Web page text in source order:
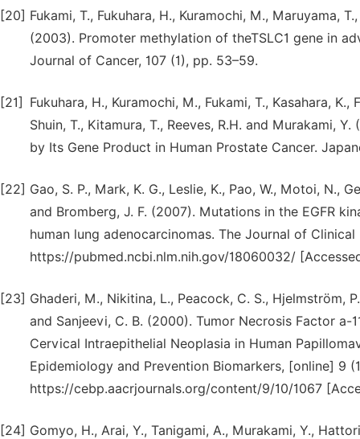
[20] Fukami, T., Fukuhara, H., Kuramochi, M., Maruyama,
(2003). Promoter methylation of theTSLC1 gene in
Journal of Cancer, 107 (1), pp. 53–59.
[21]
Fukuhara, H., Kuramochi, M., Fukami, T., Kasahara,
Shuin, T., Kitamura, T., Reeves, R.H. and Murakami,
by Its Gene Product in Human Prostate Cancer.
[22] Gao, S. P., Mark, K. G., Leslie, K., Pao, W., Motoi, N.,
and Bromberg, J. F. (2007). Mutations in the EGFR
human lung adenocarcinomas. The Journal of
https://pubmed.ncbi.nlm.nih.gov/18060032/
[23] Ghaderi, M., Nikitina, L., Peacock, C. S., Hjelmström,
and Sanjeevi, C. B. (2000). Tumor Necrosis Factor
Cervical Intraepithelial Neoplasia in Human
Epidemiology and Prevention Biomarkers, [online] 9
https://cebp.aacrjournals.org/content/9/10/1067
[24] Gomyo, H., Arai, Y., Tanigami, A., Murakami, Y.,